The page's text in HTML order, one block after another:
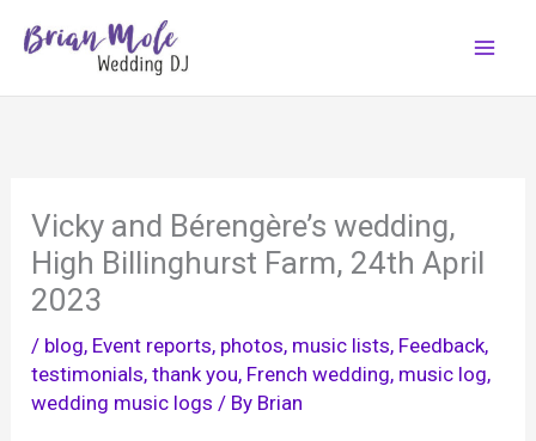
Vicky and Bérengère’s wedding,
High Billinghurst Farm, 24th April
2023
/ blog, Event reports, photos, music lists, Feedback,
testimonials, thank you, French wedding, music log,
wedding music logs / By Brian